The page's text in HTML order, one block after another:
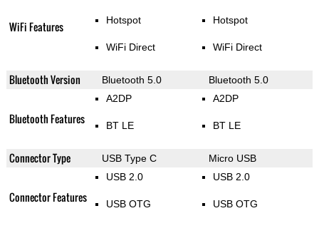
WiFi Features Hotspot
WiFi Direct
Hotspot
WiFi Direct
Bluetooth Version Bluetooth 5.0 Bluetooth 5.0
Bluetooth Features
A2DP
BT LE
A2DP
BT LE
Connector Type USB Type C Micro USB
Connector Features
USB 2.0
USB OTG
USB 2.0
USB OTG